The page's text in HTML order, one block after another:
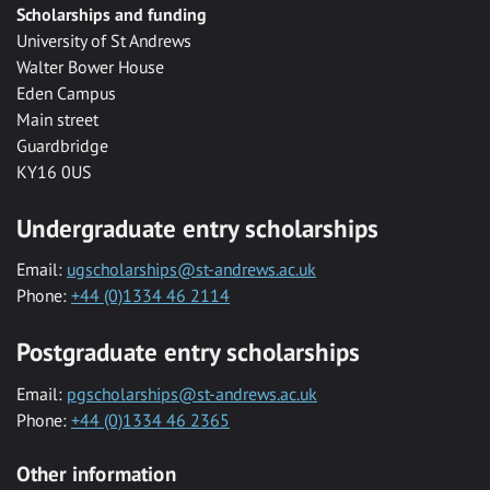
Scholarships and funding
University of St Andrews
Walter Bower House
Eden Campus
Main street
Guardbridge
KY16 0US
Undergraduate entry scholarships
Email: ugscholarships@st-andrews.ac.uk
Phone: +44 (0)1334 46 2114
Postgraduate entry scholarships
Email: pgscholarships@st-andrews.ac.uk
Phone: +44 (0)1334 46 2365
Other information